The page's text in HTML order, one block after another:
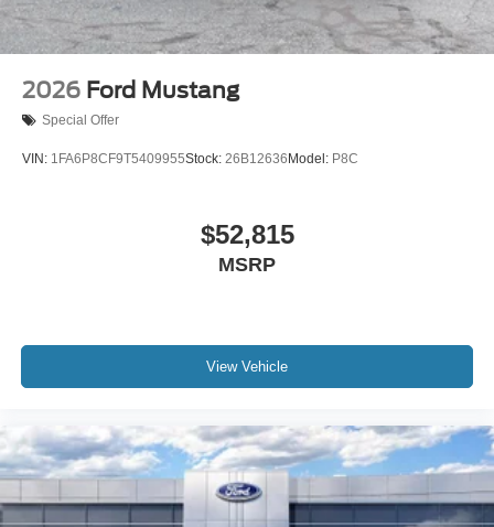
2026 Ford Mustang
Special Offer
VIN: 1FA6P8CF9T5409955Stock: 26B12636 Model: P8C
$52,815
MSRP
View Vehicle